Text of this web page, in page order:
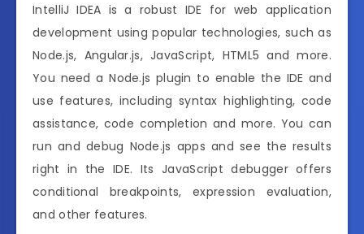
IntelliJ IDEA is a robust IDE for web application
development using popular technologies, such as
Node.js, Angular.js, JavaScript, HTML5 and more.
You need a Node.js plugin to enable the IDE and
use features, including syntax highlighting, code
assistance, code completion and more. You can
run and debug Node.js apps and see the results
right in the IDE. Its JavaScript debugger offers
conditional breakpoints, expression evaluation,
and other features.